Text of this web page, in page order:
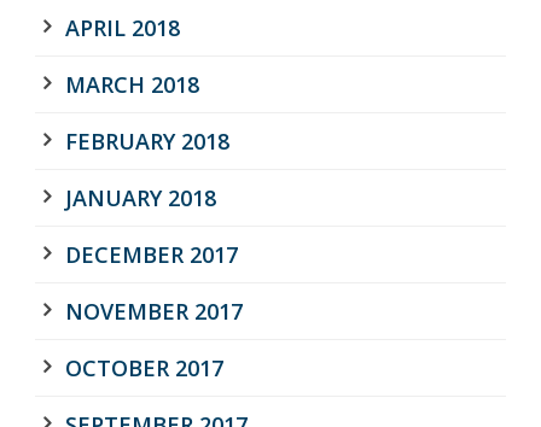
APRIL 2018
MARCH 2018
FEBRUARY 2018
JANUARY 2018
DECEMBER 2017
NOVEMBER 2017
OCTOBER 2017